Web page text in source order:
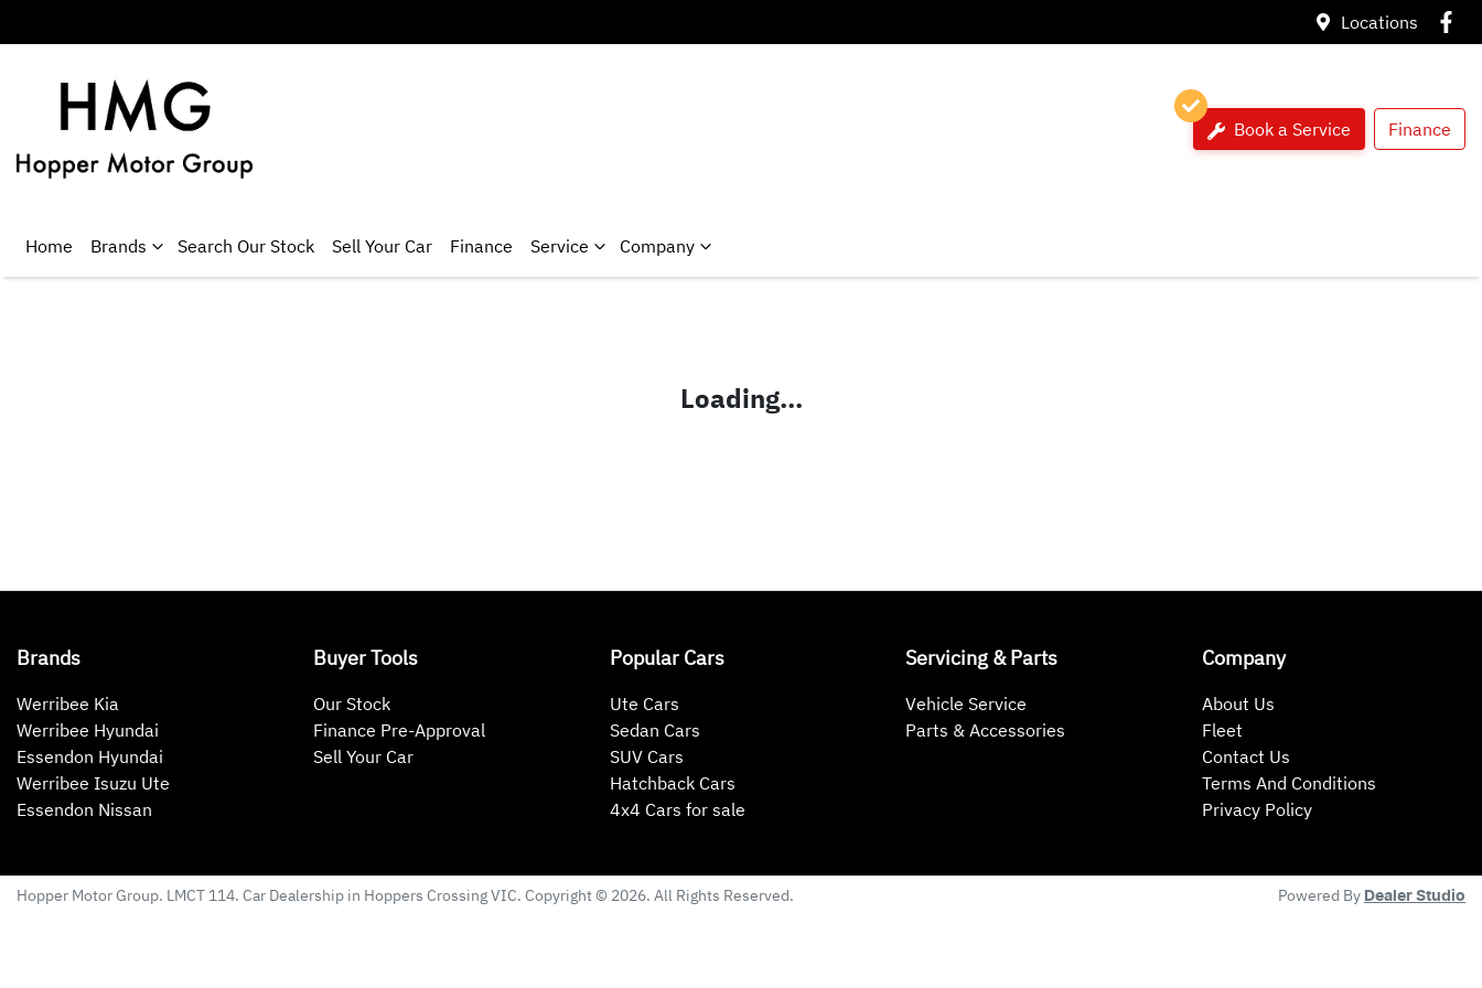
Locations
Book a Service Finance
Home Brands Search Our Stock Sell Your Car Finance Service Company
Loading...
Brands
Werribee Kia
Werribee Hyundai
Essendon Hyundai
Werribee Isuzu Ute
Essendon Nissan
Buyer Tools
Our Stock
Finance Pre-Approval
Sell Your Car
Popular Cars
Ute Cars
Sedan Cars
SUV Cars
Hatchback Cars
4x4 Cars for sale
Servicing & Parts
Vehicle Service
Parts & Accessories
Company
About Us
Fleet
Contact Us
Terms And Conditions
Privacy Policy
Hopper Motor Group. LMCT 114. Car Dealership in Hoppers CrossingVIC. Copyright © 2026. All Rights Reserved. Powered By Dealer Studio